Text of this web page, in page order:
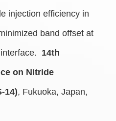
injection efficiency in
band offset at
14th
on Nitride
14), Fukuoka, Japan,